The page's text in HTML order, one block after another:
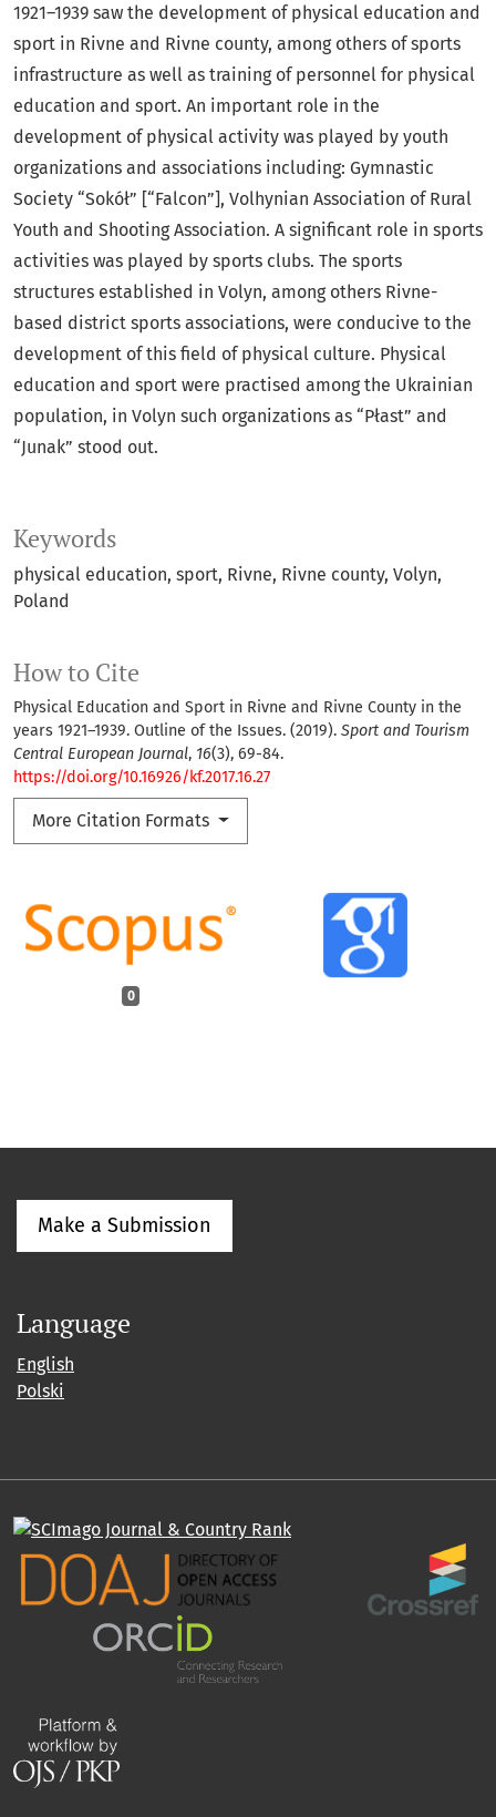
Keywords
physical education sport Rivne Rivne county Volyn
Poland
How to Cite
Physical Education and Sport in Rivne and Rivne County in the
years 1921–1939. Outline of the Issues. (2019). Sport and Tourism
Central European Journal, 16(3), 69-84.
https://doi.org/10.16926/kf.2017.16.27
More Citation Formats
0
1921–1939 saw the development of physical education and
sport in Rivne and Rivne county, among others of sports
infrastructure as well as training of personnel for physical
education and sport. An important role in the
development of physical activity was played by youth
organizations and associations including: Gymnastic
Society “Sokół” [“Falcon”], Volhynian Association of Rural
Youth and Shooting Association. A significant role in sports
activities was played by sports clubs. The sports
structures established in Volyn, among others Rivne-
based district sports associations, were conducive to the
development of this field of physical culture. Physical
education and sport were practised among the Ukrainian
population, in Volyn such organizations as “Płast” and
“Junak” stood out.
Make a Submission
Language
English
Polski